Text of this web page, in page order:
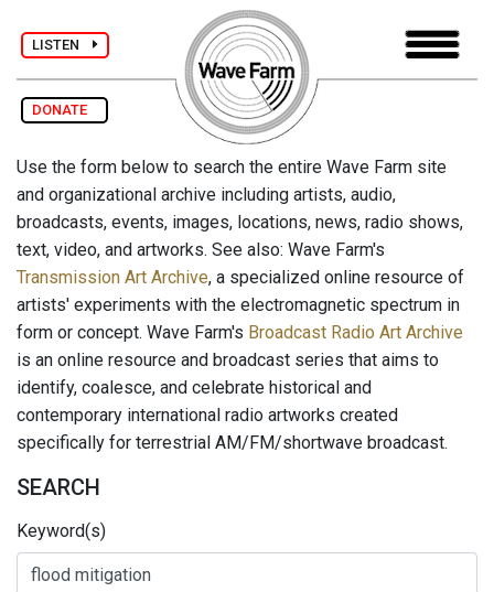
LISTEN
DONATE
Use the form below to search the entire Wave Farm site
and organizational archive including artists, audio,
broadcasts, events, images, locations, news, radio shows,
text, video, and artworks. See also: Wave Farm's
Transmission Art Archive, a specialized online resource of
artists' experiments with the electromagnetic spectrum in
form or concept. Wave Farm's Broadcast Radio Art Archive
is an online resource and broadcast series that aims to
identify, coalesce, and celebrate historical and
contemporary international radio artworks created
specifically for terrestrial AM/FM/shortwave broadcast.
SEARCH
Keyword(s)